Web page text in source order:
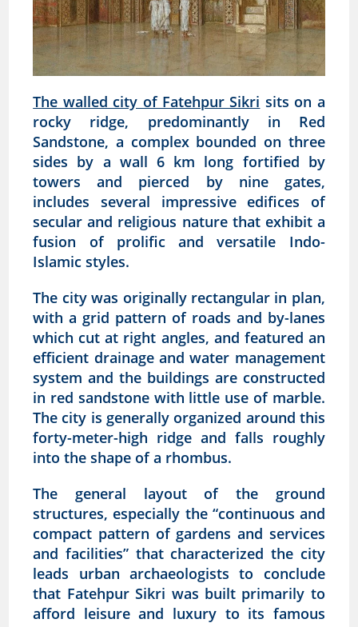
The walled city of Fatehpur Sikri sits on a
rocky ridge, predominantly in Red
Sandstone, a complex bounded on three
sides by a wall 6 km long fortified by
towers and pierced by nine gates,
includes several impressive edifices of
secular and religious nature that exhibit a
fusion of prolific and versatile Indo-
Islamic styles.
The city was originally rectangular in plan,
with a grid pattern of roads and by-lanes
which cut at right angles, and featured an
efficient drainage and water management
system and the buildings are constructed
in red sandstone with little use of marble.
The city is generally organized around this
forty-meter-high ridge and falls roughly
into the shape of a rhombus.
The general layout of the ground
structures, especially the “continuous and
compact pattern of gardens and services
and facilities” that characterized the city
leads urban archaeologists to conclude
that Fatehpur Sikri was built primarily to
afford leisure and luxury to its famous